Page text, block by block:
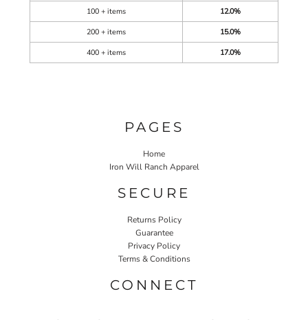
100 + items
12.0%
200 + items
15.0%
400 + items
17.0%
PAGES
Home
Iron Will Ranch Apparel
SECURE
Returns Policy
Guarantee
Privacy Policy
Terms & Conditions
CONNECT